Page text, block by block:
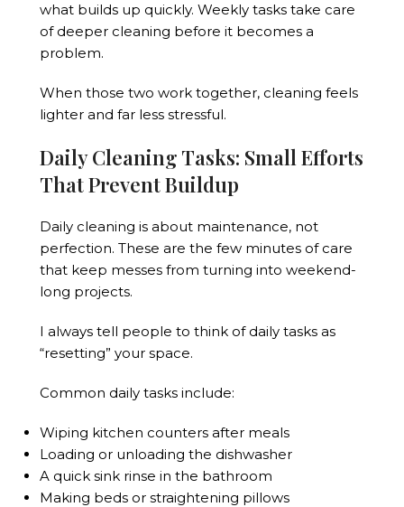
what builds up quickly. Weekly tasks take care
of deeper cleaning before it becomes a
problem.
When those two work together, cleaning feels
lighter and far less stressful.
Daily Cleaning Tasks: Small Efforts
That Prevent Buildup
Daily cleaning is about maintenance, not
perfection. These are the few minutes of care
that keep messes from turning into weekend-
long projects.
I always tell people to think of daily tasks as
“resetting” your space.
Common daily tasks include:
Wiping kitchen counters after meals
Loading or unloading the dishwasher
A quick sink rinse in the bathroom
Making beds or straightening pillows